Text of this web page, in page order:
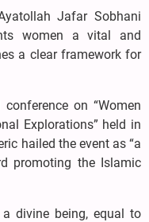
Jafar Sobhani
women a vital and
a clear framework for
on “Women
Explorations” held in
hailed the event as “a
promoting the Islamic
divine being, equal to